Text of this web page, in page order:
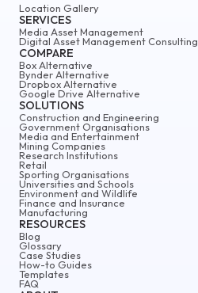
Location Gallery
SERVICES
Media Asset Management
Digital Asset Management Consulting
COMPARE
Box Alternative
Bynder Alternative
Dropbox Alternative
Google Drive Alternative
SOLUTIONS
Construction and Engineering
Government Organisations
Media and Entertainment
Mining Companies
Research Institutions
Retail
Sporting Organisations
Universities and Schools
Environment and Wildlife
Finance and Insurance
Manufacturing
RESOURCES
Blog
Glossary
Case Studies
How-to Guides
Templates
FAQ